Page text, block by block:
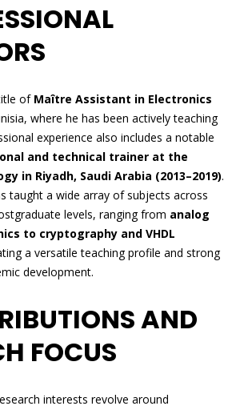
of Maître Assistant in Electronics
where he has been actively teaching
experience also includes a notable
and technical trainer at the
in Riyadh, Saudi Arabia (2013–2019).
taught a wide array of subjects across
levels, ranging from analog
to cryptography and VHDL
a versatile teaching profile and strong
development.
AND
FOCUS
interests revolve around